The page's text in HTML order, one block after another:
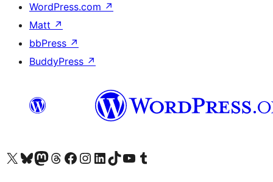
WordPress.com ↗
Matt ↗
bbPress ↗
BuddyPress ↗
Visit our X (formerly Twitter) account
Visit our Bluesky account
Visit our Mastodon account
Visit our Threads account
Visit our Facebook page
Visit our Instagram account
Visit our LinkedIn account
Visit our TikTok account
Visit our YouTube channel
Visit our Tumblr account